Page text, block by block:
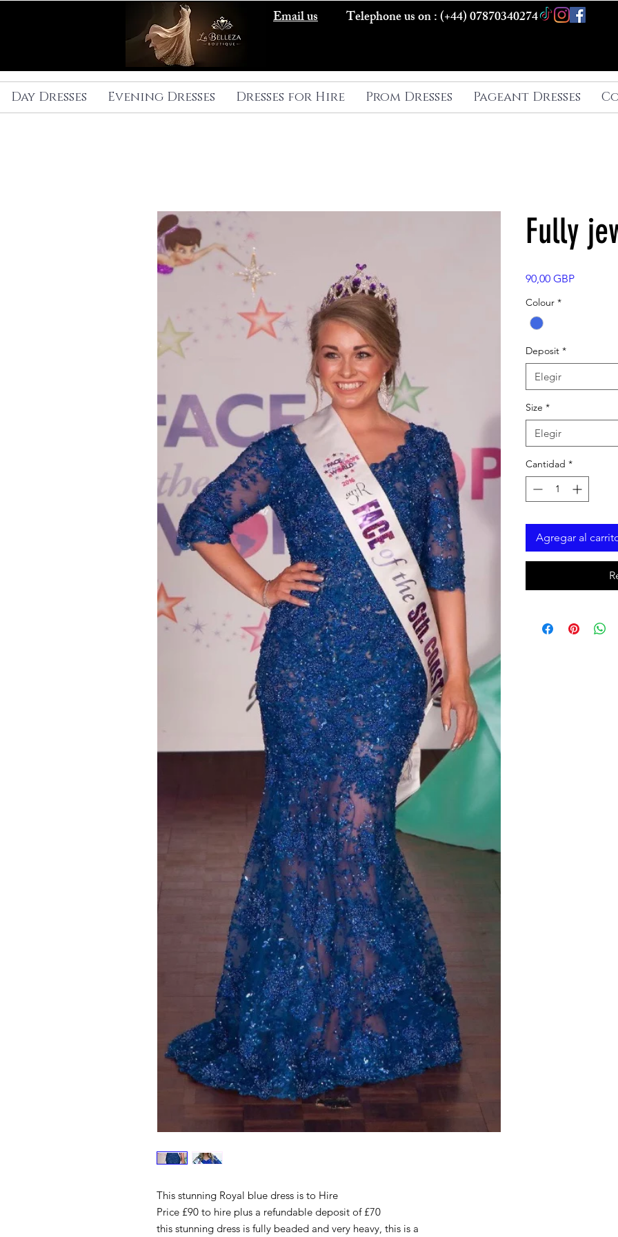
Email us Telephone us on : (+44) 07870340274
Day Dresses Evening Dresses Dresses for Hire Prom Dresses Pageant Dresses
This stunning Royal blue dress is to Hire
Price £90 to hire plus a refundable deposit of £70
this stunning dress is fully beaded and very heavy, this is a
Fully
90,00 GBPPrecio
Colour *
Deposit *
Elegir
Size *
Elegir
Cantidad *
Agregar al